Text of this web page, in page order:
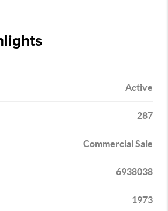
Active
287
Commercial Sale
6938038
1973